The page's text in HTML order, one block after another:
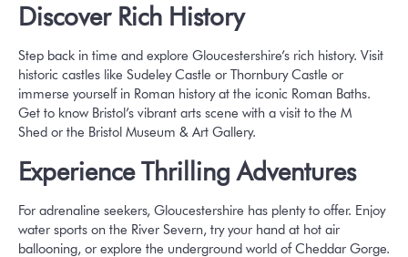
Discover Rich History
Step back in time and explore Gloucestershire’s rich history. Visit
historic castles like Sudeley Castle or Thornbury Castle or
immerse yourself in Roman history at the iconic Roman Baths.
Get to know Bristol’s vibrant arts scene with a visit to the M
Shed or the Bristol Museum & Art Gallery.
Experience Thrilling Adventures
For adrenaline seekers, Gloucestershire has plenty to offer. Enjoy
water sports on the River Severn, try your hand at hot air
ballooning, or explore the underground world ofCheddar Gorge.